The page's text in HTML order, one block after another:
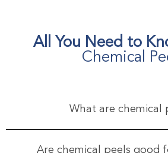
All You Need to
Chemical
What are chemical
Are chemical peels good